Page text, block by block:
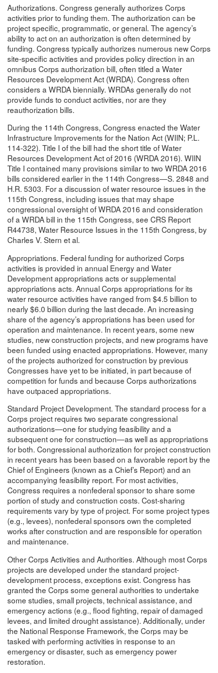
Authorizations. Congress generally authorizes Corps
activities prior to funding them. The authorization can be
project specific, programmatic, or general. The agency’s
ability to act on an authorization is often determined by
funding. Congress typically authorizes numerous new Corps
site-specific activities and provides policy direction in an
omnibus Corps authorization bill, often titled a Water
Resources Development Act (WRDA). Congress often
considers a WRDA biennially. WRDAs generally do not
provide funds to conduct activities, nor are they
reauthorization bills.
During the 114th Congress, Congress enacted the Water
Infrastructure Improvements for the Nation Act (WIIN; P.L.
114-322). Title I of the bill had the short title of Water
Resources Development Act of 2016 (WRDA 2016). WIIN
Title I contained many provisions similar to two WRDA 2016
bills considered earlier in the 114th Congress—S. 2848 and
H.R. 5303. For a discussion of water resource issues in the
115th Congress, including issues that may shape
congressional oversight of WRDA 2016 and consideration
of a WRDA bill in the 115th Congress, see CRS Report
R44738, Water Resource Issues in the 115th Congress, by
Charles V. Stern et al.
Appropriations. Federal funding for authorized Corps
activities is provided in annual Energy and Water
Development appropriations acts or supplemental
appropriations acts. Annual Corps appropriations for its
water resource activities have ranged from $4.5 billion to
nearly $6.0 billion during the last decade. An increasing
share of the agency’s appropriations has been used for
operation and maintenance. In recent years, some new
studies, new construction projects, and new programs have
been funded using enacted appropriations. However, many
of the projects authorized for construction by previous
Congresses have yet to be initiated, in part because of
competition for funds and because Corps authorizations
have outpaced appropriations.
Standard Project Development. The standard process for a
Corps project requires two separate congressional
authorizations—one for studying feasibility and a
subsequent one for construction—as well as appropriations
for both. Congressional authorization for project construction
in recent years has been based on a favorable report by the
Chief of Engineers (known as a Chief’s Report) and an
accompanying feasibility report. For most activities,
Congress requires a nonfederal sponsor to share some
portion of study and construction costs. Cost-sharing
requirements vary by type of project. For some project types
(e.g., levees), nonfederal sponsors own the completed
works after construction and are responsible for operation
and maintenance.
Other Corps Activities and Authorities. Although most Corps
projects are developed under the standard project-
development process, exceptions exist. Congress has
granted the Corps some general authorities to undertake
some studies, small projects, technical assistance, and
emergency actions (e.g., flood fighting, repair of damaged
levees, and limited drought assistance). Additionally, under
the National Response Framework, the Corps may be
tasked with performing activities in response to an
emergency or disaster, such as emergency power
restoration.